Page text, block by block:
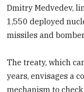
Dmitry Medvedev,
1,550 deployed
missiles and
The treaty, which
years, envisages a
mechanism to